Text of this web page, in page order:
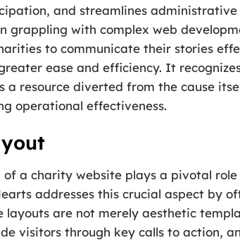
and streamlines
grappling with complex web
to communicate their stories
ease and efficiency. It
a resource diverted from the cause
operational effectiveness.
of a charity website plays a pivotal
addresses this crucial aspect by
layouts are not merely aesthetic
visitors through key calls to action,